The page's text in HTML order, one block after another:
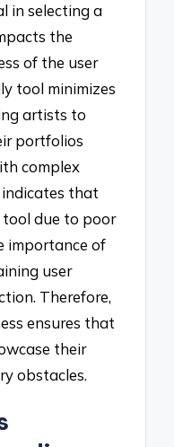
in selecting a
the
of the user
tool minimizes
artists to
portfolios
complex
that
tool due to poor
importance of
user
Therefore,
ensures that
their
obstacles.